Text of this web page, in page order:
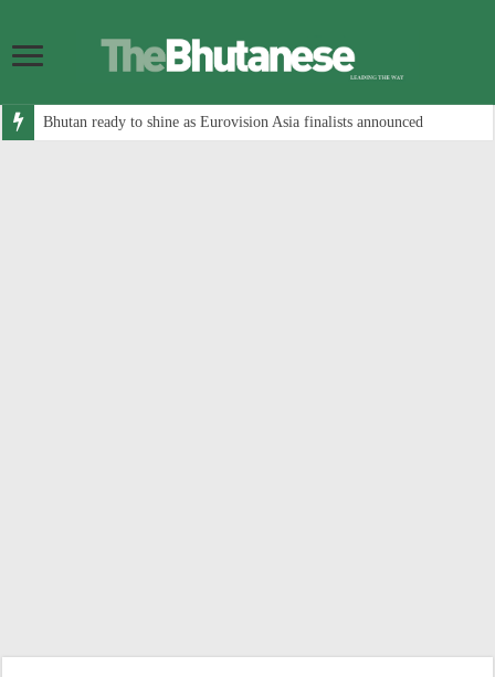
Bhutan ready to shine as Eurovision Asia finalists announced